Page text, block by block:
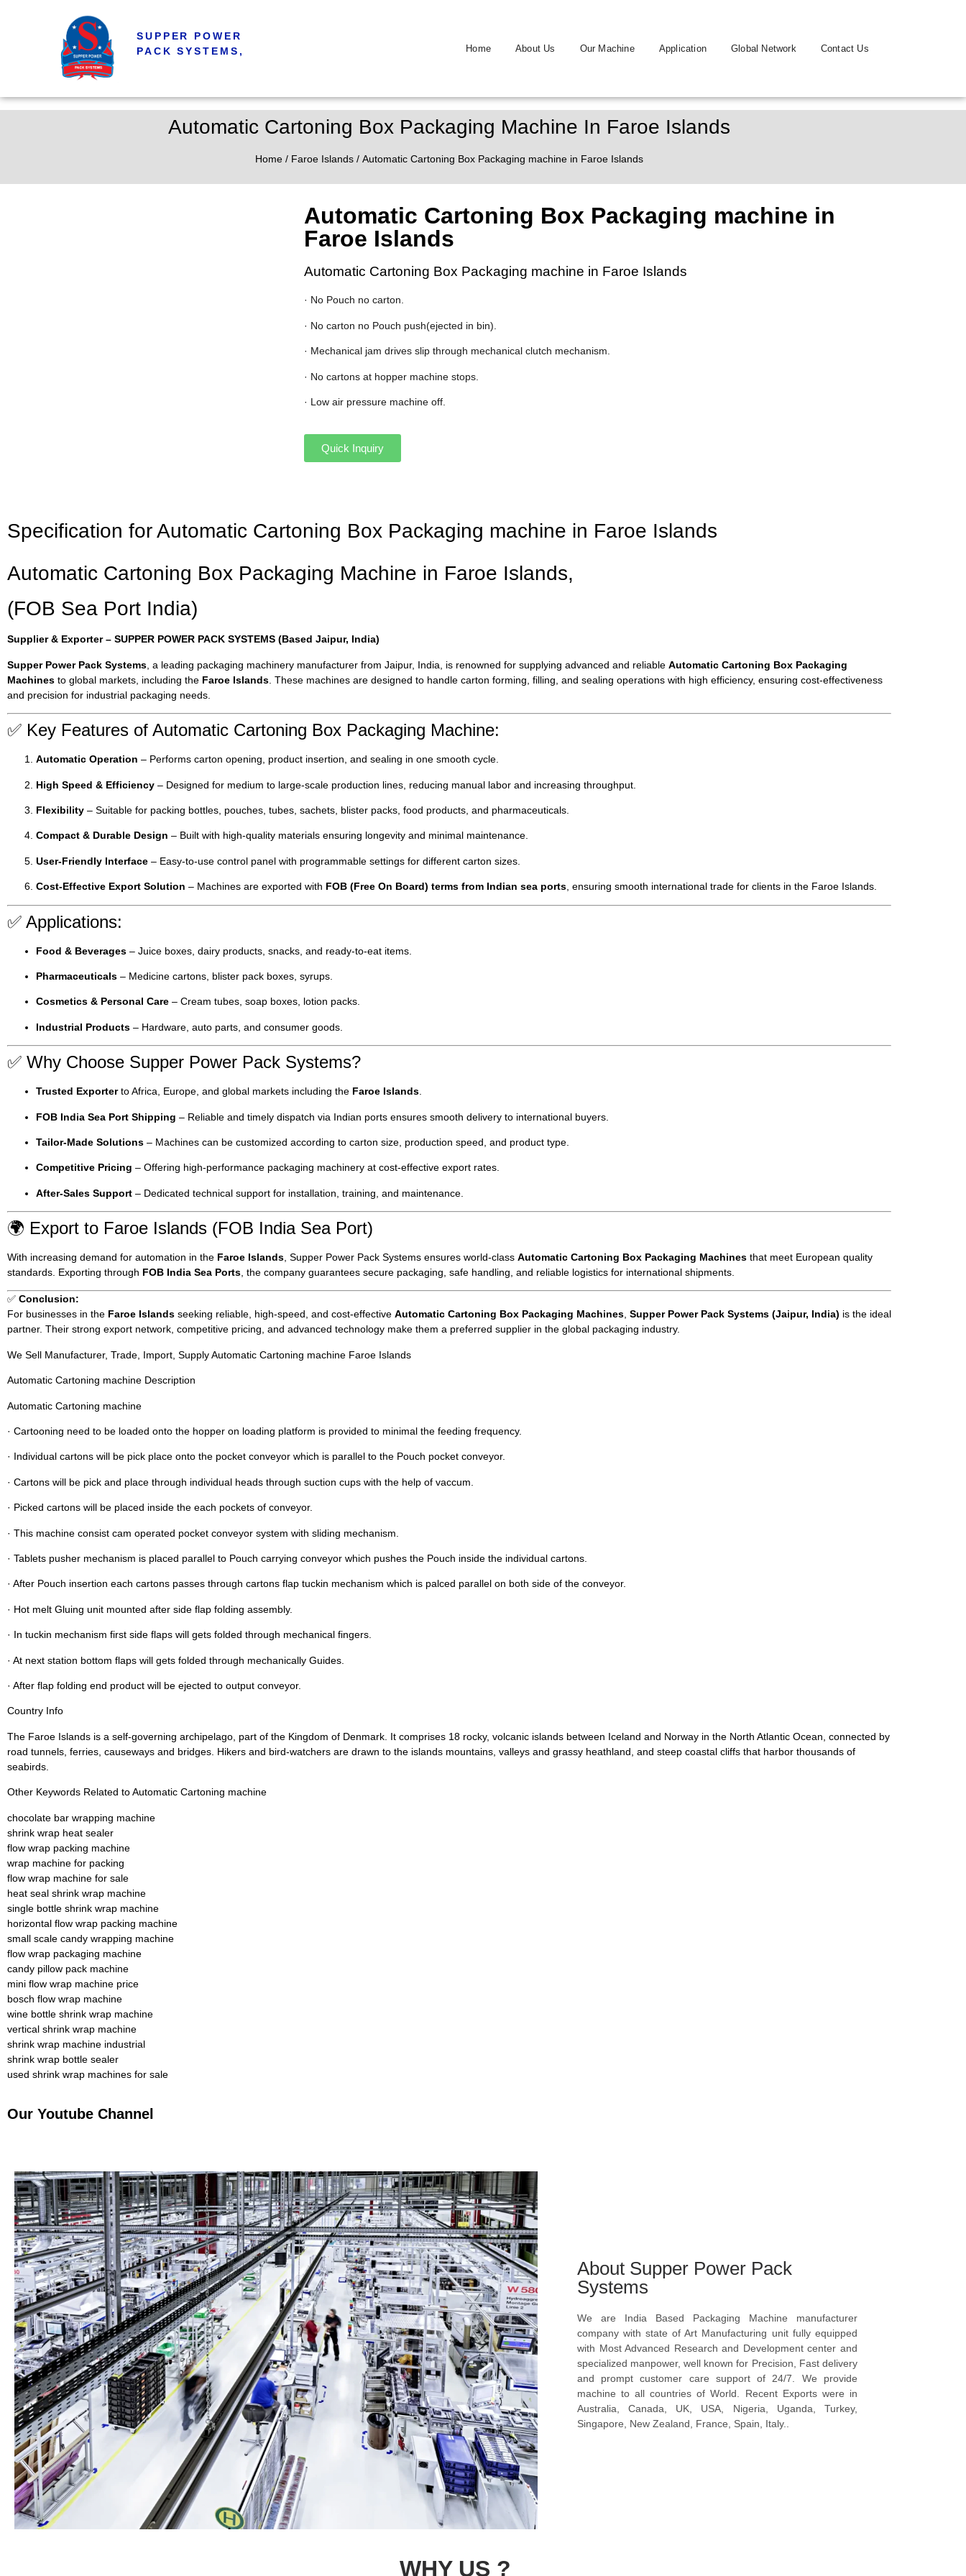
SUPPER POWER
PACK SYSTEMS,
Home About Us Our Machine Application Global Network Contact Us
Automatic Cartoning Box Packaging Machine In Faroe Islands
Home / Faroe Islands / Automatic Cartoning Box Packaging machine in Faroe Islands
Automatic Cartoning Box Packaging machine in
Faroe Islands
Automatic Cartoning Box Packaging machine in Faroe Islands
· No Pouch no carton.
· No carton no Pouch push(ejected in bin).
· Mechanical jam drives slip through mechanical clutch mechanism.
· No cartons at hopper machine stops.
· Low air pressure machine off.
Quick Inquiry
Specification for Automatic Cartoning Box Packaging machine in Faroe Islands
Automatic Cartoning Box Packaging Machine in Faroe Islands,
(FOB Sea Port India)
Supplier & Exporter – SUPPER POWER PACK SYSTEMS (Based Jaipur, India)
Supper Power Pack Systems , a leading packaging machinery manufacturer from Jaipur, India, is renowned for supplying advanced and reliable Automatic Cartoning Box Packaging
Machines to global markets, including the Faroe Islands . These machines are designed to handle carton forming, filling, and sealing operations with high efficiency, ensuring cost-effectiveness
and precision for industrial packaging needs.
✅ Key Features of Automatic Cartoning Box Packaging Machine:
Automatic Operation – Performs carton opening, product insertion, and sealing in one smooth cycle.
High Speed & Efficiency – Designed for medium to large-scale production lines, reducing manual labor and increasing throughput.
Flexibility – Suitable for packing bottles, pouches, tubes, sachets, blister packs, food products, and pharmaceuticals.
Compact & Durable Design – Built with high-quality materials ensuring longevity and minimal maintenance.
User-Friendly Interface – Easy-to-use control panel with programmable settings for different carton sizes.
Cost-Effective Export Solution – Machines are exported with FOB (Free On Board) terms from Indian sea ports , ensuring smooth international trade for clients in the Faroe Islands.
✅ Applications:
Food & Beverages – Juice boxes, dairy products, snacks, and ready-to-eat items.
Pharmaceuticals – Medicine cartons, blister pack boxes, syrups.
Cosmetics & Personal Care – Cream tubes, soap boxes, lotion packs.
Industrial Products – Hardware, auto parts, and consumer goods.
✅ Why Choose Supper Power Pack Systems?
Trusted Exporterto Africa, Europe, and global markets including the Faroe Islands
FOB India Sea Port Shipping – Reliable and timely dispatch via Indian ports ensures smooth delivery to international buyers.
Tailor-Made Solutions – Machines can be customized according to carton size, production speed, and product type.
Competitive Pricing – Offering high-performance packaging machinery at cost-effective export rates.
After-Sales Support – Dedicated technical support for installation, training, and maintenance.
🌍 Export to Faroe Islands (FOB India Sea Port)
With increasing demand for automation in the Faroe Islands , Supper Power Pack Systems ensures world-class Automatic Cartoning Box Packaging Machines that meet European quality
standards. Exporting through FOB India Sea Ports , the company guarantees secure packaging, safe handling, and reliable logistics for international shipments.
✅ Conclusion:
For businesses in the Faroe Islands seeking reliable, high-speed, and cost-effective Automatic Cartoning Box Packaging Machines, Supper Power Pack Systems (Jaipur, India) is the ideal
partner. Their strong export network, competitive pricing, and advanced technology make them a preferred supplier in the global packaging industry.
We Sell Manufacturer, Trade, Import, Supply Automatic Cartoning machine Faroe Islands
Automatic Cartoning machine Description
Automatic Cartoning machine
· Cartooning need to be loaded onto the hopper on loading platform is provided to minimal the feeding frequency.
· Individual cartons will be pick place onto the pocket conveyor which is parallel to the Pouch pocket conveyor.
· Cartons will be pick and place through individual heads through suction cups with the help of vaccum.
· Picked cartons will be placed inside the each pockets of conveyor.
· This machine consist cam operated pocket conveyor system with sliding mechanism.
· Tablets pusher mechanism is placed parallel to Pouch carrying conveyor which pushes the Pouch inside the individual cartons.
· After Pouch insertion each cartons passes through cartons flap tuckin mechanism which is palced parallel on both side of the conveyor.
· Hot melt Gluing unit mounted after side flap folding assembly.
· In tuckin mechanism first side flaps will gets folded through mechanical fingers.
· At next station bottom flaps will gets folded through mechanically Guides.
· After flap folding end product will be ejected to output conveyor.
Country Info
The Faroe Islands is a self-governing archipelago, part of the Kingdom of Denmark. It comprises 18 rocky, volcanic islands between Iceland and Norway in the North Atlantic Ocean, connected by
road tunnels, ferries, causeways and bridges. Hikers and bird-watchers are drawn to the islands mountains, valleys and grassy heathland, and steep coastal cliffs that harbor thousands of
seabirds.
Other Keywords Related to Automatic Cartoning machine
chocolate bar wrapping machine
shrink wrap heat sealer
flow wrap packing machine
wrap machine for packing
flow wrap machine for sale
heat seal shrink wrap machine
single bottle shrink wrap machine
horizontal flow wrap packing machine
small scale candy wrapping machine
flow wrap packaging machine
candy pillow pack machine
mini flow wrap machine price
bosch flow wrap machine
wine bottle shrink wrap machine
vertical shrink wrap machine
shrink wrap machine industrial
shrink wrap bottle sealer
used shrink wrap machines for sale
Our Youtube Channel
About Supper Power Pack
Systems
We are India Based Packaging Machine manufacturer
company with state of Art Manufacturing unit fully equipped
with Most Advanced Research and Development center and
specialized manpower, well known for Precision, Fast delivery
and prompt customer care support of 24/7. We provide
machine to all countries of World. Recent Exports were in
Australia, Canada, UK, USA, Nigeria, Uganda, Turkey,
Singapore, New Zealand, France, Spain, Italy..
WHY US ?